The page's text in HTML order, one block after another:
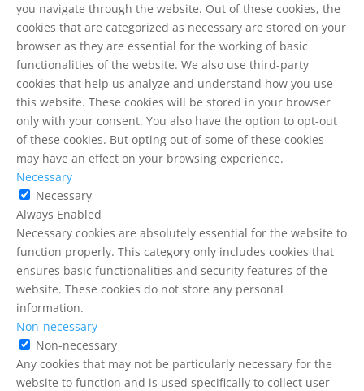
you navigate through the website. Out of these cookies, the
cookies that are categorized as necessary are stored on your
browser as they are essential for the working of basic
functionalities of the website. We also use third-party
cookies that help us analyze and understand how you use
this website. These cookies will be stored in your browser
only with your consent. You also have the option to opt-out
of these cookies. But opting out of some of these cookies
may have an effect on your browsing experience.
Necessary
Necessary
Always Enabled
Necessary cookies are absolutely essential for the website to
function properly. This category only includes cookies that
ensures basic functionalities and security features of the
website. These cookies do not store any personal
information.
Non-necessary
Non-necessary
Any cookies that may not be particularly necessary for the
website to function and is used specifically to collect user